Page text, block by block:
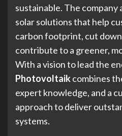
sustainable. The company
solar solutions that help
carbon footprint, cut
contribute to a greener,
With a vision to lead the
Photovoltaikcombines
expert knowledge, and a
approach to deliver
systems.